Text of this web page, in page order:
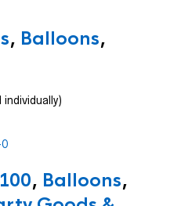
, Balloons,
, Balloons,